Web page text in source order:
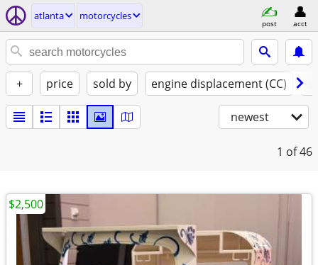
atlanta motorcycles
post acct
+ price sold by engine displacement (CC)
newest
1 of 46
$2,500